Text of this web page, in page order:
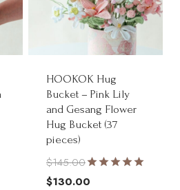
HOOKOK Hug
Bucket – Pink Lily
and Gesang Flower
Hug Bucket (37
pieces)
Rated
$145.00
Original
$130.00